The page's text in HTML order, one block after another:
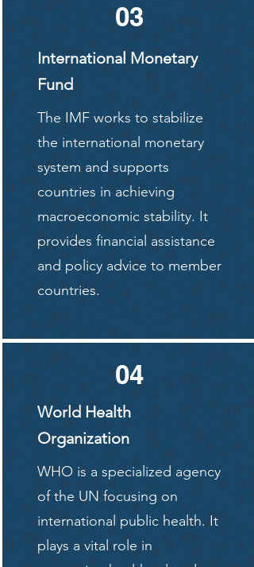
03
International Monetary
Fund
The IMF works to stabilize
the international monetary
system and supports
countries in achieving
macroeconomic stability. It
provides financial assistance
and policy advice to member
countries.
04
World Health
Organization
WHO is a specialized agency
of the UN focusing on
international public health. It
plays a vital role in